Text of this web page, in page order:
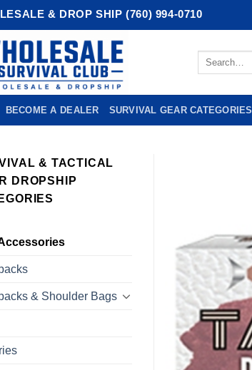
& DROP SHIP (760) 994-0710
Search
BECOME A DEALER SURVIVAL GEAR CATEGORIES
& TACTICAL
DROPSHIP
& Shoulder Bags